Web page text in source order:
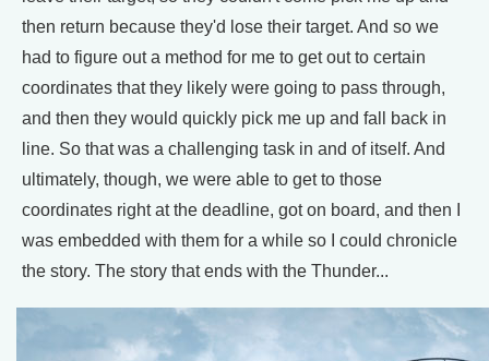
then return because they'd lose their target. And so we
had to figure out a method for me to get out to certain
coordinates that they likely were going to pass through,
and then they would quickly pick me up and fall back in
line. So that was a challenging task in and of itself. And
ultimately, though, we were able to get to those
coordinates right at the deadline, got on board, and then I
was embedded with them for a while so I could chronicle
the story. The story that ends with the Thunder...